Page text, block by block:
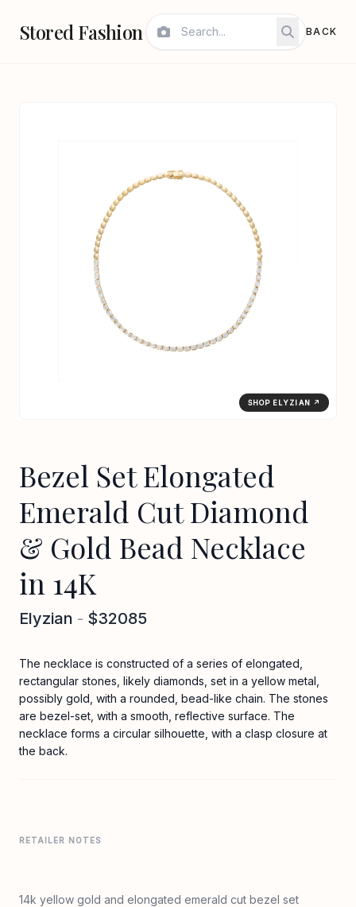
Stored Fashion BACK
SHOP ELYZIAN ↗
Bezel Set Elongated
Emerald Cut Diamond
& Gold Bead Necklace
in 14K
Elyzian - $32085
The necklace is constructed of a series of elongated,
rectangular stones, likely diamonds, set in a yellow metal,
possibly gold, with a rounded, bead-like chain. The stones
are bezel-set, with a smooth, reflective surface. The
necklace forms a circular silhouette, with a clasp closure at
the back.
RETAILER NOTES
14k yellow gold and elongated emerald cut bezel set